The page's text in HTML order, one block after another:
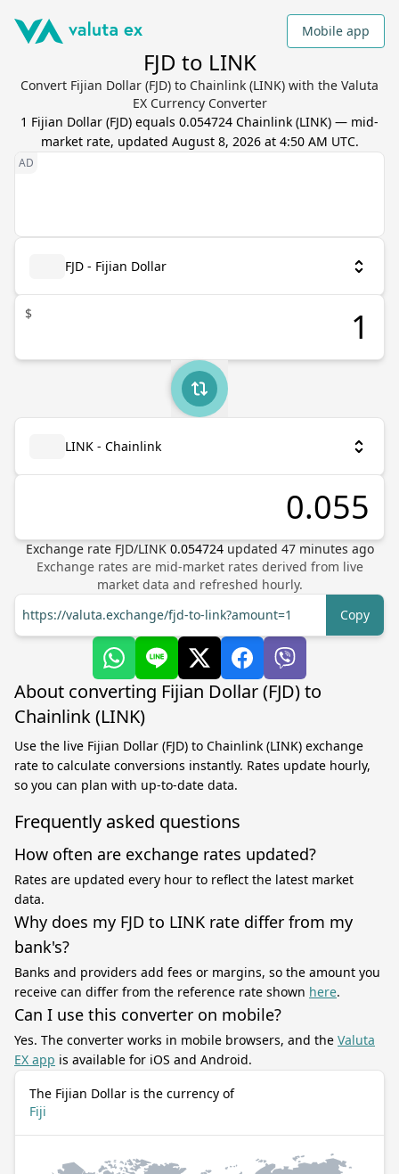
Mobile app
FJD to LINK
Convert Fijian Dollar (FJD) to Chainlink (LINK) with the Valuta
EX Currency Converter
1 Fijian Dollar (FJD) equals 0.054724 Chainlink (LINK) — mid-
market rate, updated August 8, 2026 at 4:50 AM UTC.
FJD - Fijian Dollar
$
LINK - Chainlink
Exchange rate FJD/LINK 0.054724 updated 47minutes ago
Exchange rates are mid-market rates derived from live
market data and refreshed hourly.
https://valuta.exchange/fjd-to-link?amount=1
Copy
About converting Fijian Dollar (FJD) to
Chainlink (LINK)
Use the live Fijian Dollar (FJD) to Chainlink (LINK) exchange
rate to calculate conversions instantly. Rates update hourly,
so you can plan with up-to-date data.
Frequently asked questions
How often are exchange rates updated?
Rates are updated every hour to reflect the latest market
data.
Why does my FJD to LINK rate differ from my
bank's?
Banks and providers add fees or margins, so the amount you
receive can differ from the reference rate shown here.
Can I use this converter on mobile?
Yes. The converter works in mobile browsers, and the Valuta
EX app is available for iOS and Android.
The Fijian Dollar is the currency of
Fiji